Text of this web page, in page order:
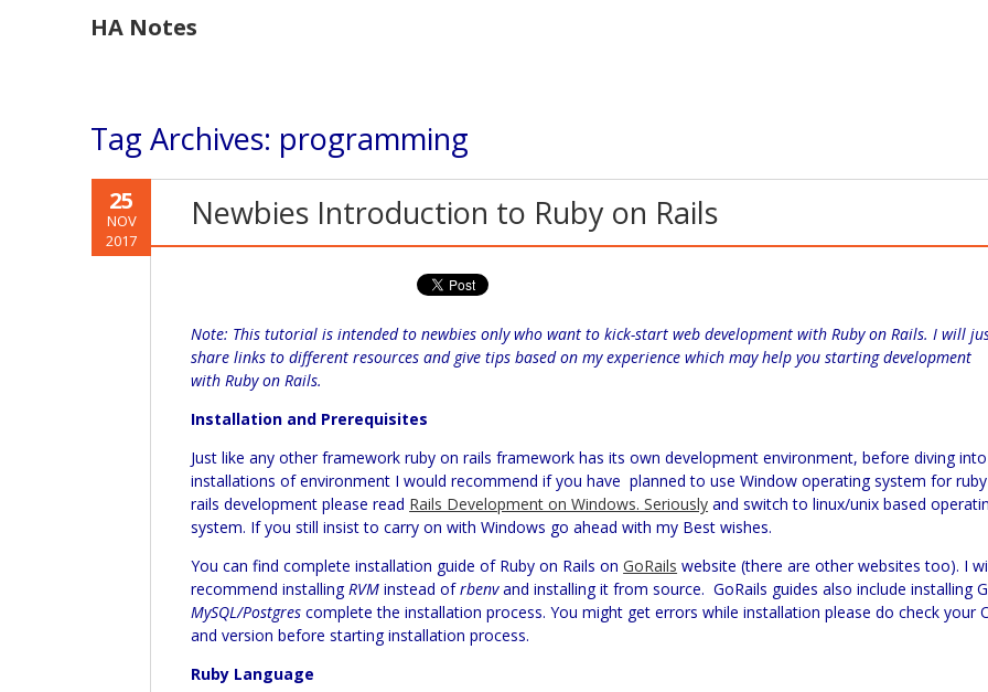
HA Notes
Tag Archives: programming
25
NOV
2017
Newbies Introduction to Ruby on Rails
Note: This tutorial is intended to newbies only who want to kick-start web development with Ruby on Rails. I will
share links to different resources and give tips based on my experience which may help you starting development
with Ruby on Rails.
Installation and Prerequisites
Just like any other framework ruby on rails framework has its own development environment, before diving into
installations of environment I would recommend if you have planned to use Window operating system for
rails development please read Rails Development on Windows. Seriously and switch to linux/unix based
system. If you still insist to carry on with Windows go ahead with my Best wishes.
You can find complete installation guide of Ruby on Rails onGoRails website (there are other websites too). I
recommend installingRVMinstead ofrbenvand installing it from source. GoRails guides also include installing
MySQL/Postgrescomplete the installation process. You might get errors while installation please do check your
and version before starting installation process.
Ruby Language